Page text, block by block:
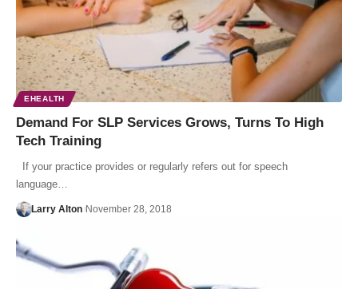
EHEALTH
Demand For SLP Services Grows, Turns To High
Tech Training
If your practice provides or regularly refers out for speech
language…
Larry Alton November 28, 2018